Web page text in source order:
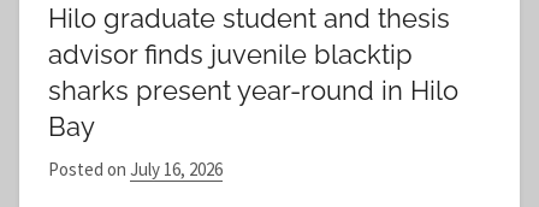
Hilo graduate student and thesis
advisor finds juvenile blacktip
sharks present year-round in Hilo
Bay
Posted on July 16, 2026